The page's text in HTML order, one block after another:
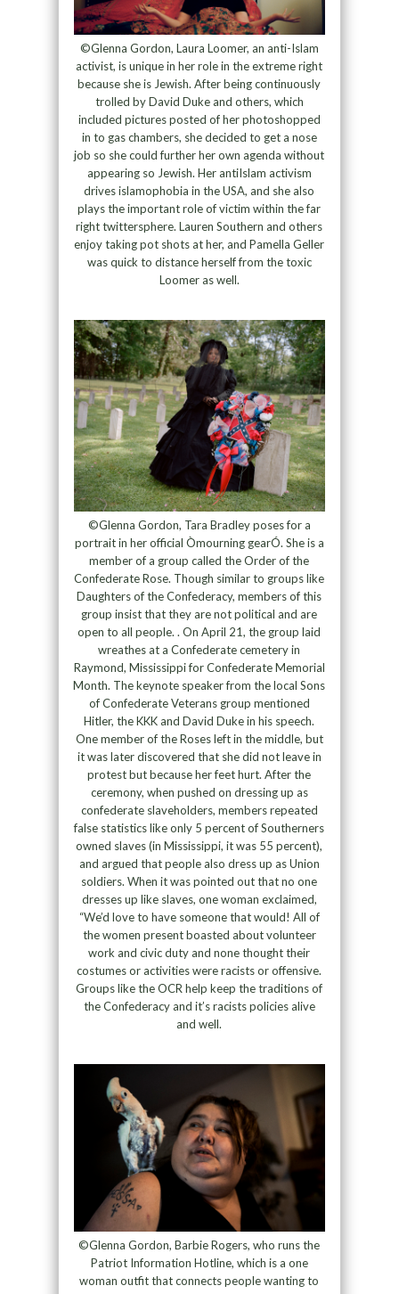
©Glenna Gordon, Laura Loomer, an anti-Islam
activist, is unique in her role in the extreme right
because she is Jewish. After being continuously
trolled by David Duke and others, which
included pictures posted of her photoshopped
in to gas chambers, she decided to get a nose
job so she could further her own agenda without
appearing so Jewish. Her antiIslam activism
drives islamophobia in the USA, and she also
plays the important role of victim within the far
right twittersphere. Lauren Southern and others
enjoy taking pot shots at her, and Pamella Geller
was quick to distance herself from the toxic
Loomer as well.
©Glenna Gordon, Tara Bradley poses for a
portrait in her official Òmourning gearÓ. She is a
member of a group called the Order of the
Confederate Rose. Though similar to groups like
Daughters of the Confederacy, members of this
group insist that they are not political and are
open to all people. . On April 21, the group laid
wreathes at a Confederate cemetery in
Raymond, Mississippi for Confederate Memorial
Month. The keynote speaker from the local Sons
of Confederate Veterans group mentioned
Hitler, the KKK and David Duke in his speech.
One member of the Roses left in the middle, but
it was later discovered that she did not leave in
protest but because her feet hurt. After the
ceremony, when pushed on dressing up as
confederate slaveholders, members repeated
false statistics like only 5 percent of Southerners
owned slaves (in Mississippi, it was 55 percent),
and argued that people also dress up as Union
soldiers. When it was pointed out that no one
dresses up like slaves, one woman exclaimed,
“We’d love to have someone that would! All of
the women present boasted about volunteer
work and civic duty and none thought their
costumes or activities were racists or offensive.
Groups like the OCR help keep the traditions of
the Confederacy and it’s racists policies alive
and well.
©Glenna Gordon, Barbie Rogers, who runs the
Patriot Information Hotline, which is a one
woman outfit that connects people wanting to